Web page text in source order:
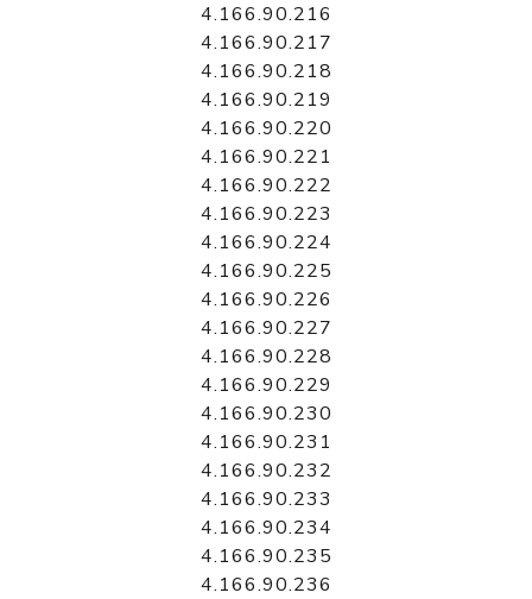
4.166.90.216
4.166.90.217
4.166.90.218
4.166.90.219
4.166.90.220
4.166.90.221
4.166.90.222
4.166.90.223
4.166.90.224
4.166.90.225
4.166.90.226
4.166.90.227
4.166.90.228
4.166.90.229
4.166.90.230
4.166.90.231
4.166.90.232
4.166.90.233
4.166.90.234
4.166.90.235
4.166.90.236